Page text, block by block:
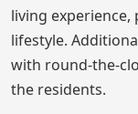
living
lifestyle.
with round-the-
the residents.